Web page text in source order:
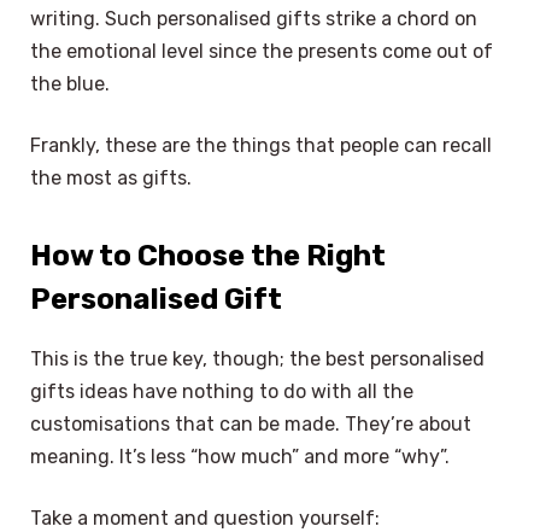
writing. Such personalised gifts strike a chord on
the emotional level since the presents come out of
the blue.
Frankly, these are the things that people can recall
the most as gifts.
How to Choose the Right
Personalised Gift
This is the true key, though; the best personalised
gifts ideas have nothing to do with all the
customisations that can be made. They’re about
meaning. It’s less “how much” and more “why”.
Take a moment and question yourself: